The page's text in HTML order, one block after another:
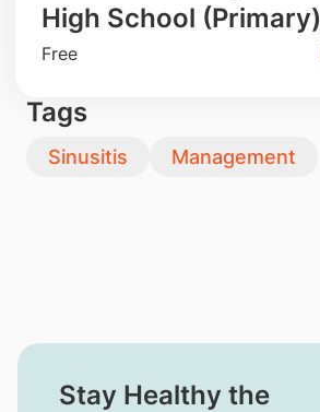
High School (Primary)
Free
Tags
Sinusitis Management
Stay Healthy the